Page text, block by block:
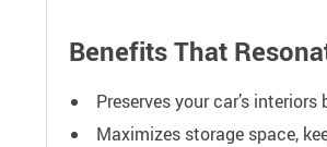
Benefits That
Preserves your car’s
Maximizes storage space,